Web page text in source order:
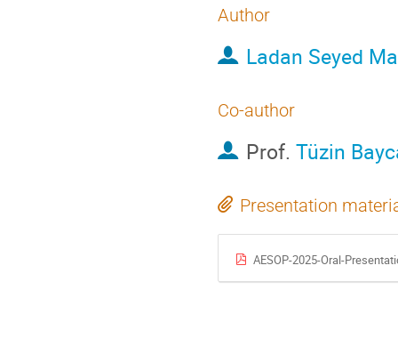
Author
Ladan Seyed
Co-author
Prof. Tüzin
Presentation
AESOP-2025-Oral-